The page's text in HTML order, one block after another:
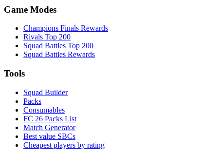
Game Modes
Champions Finals Rewards
Rivals Top 200
Squad Battles Top 200
Squad Battles Rewards
Tools
Squad Builder
Packs
Consumables
FC 26 Packs List
Match Generator
Best value SBCs
Cheapest players by rating